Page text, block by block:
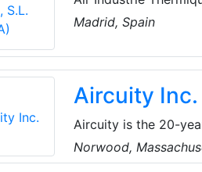
operates in the field
chemical and
in all phases of the
Madrid, Spain
Aircuity Inc.
Aircuity is the 20-
environments. Their
continuously
Norwood,